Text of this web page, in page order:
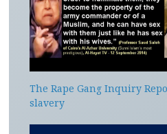
The Rape Gang Inquiry
slavery